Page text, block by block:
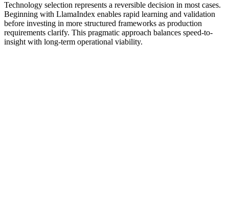
Technology selection represents a reversible decision in most cases.
Beginning with LlamaIndex enables rapid learning and validation
before investing in more structured frameworks as production
requirements clarify. This pragmatic approach balances speed-to-
insight with long-term operational viability.